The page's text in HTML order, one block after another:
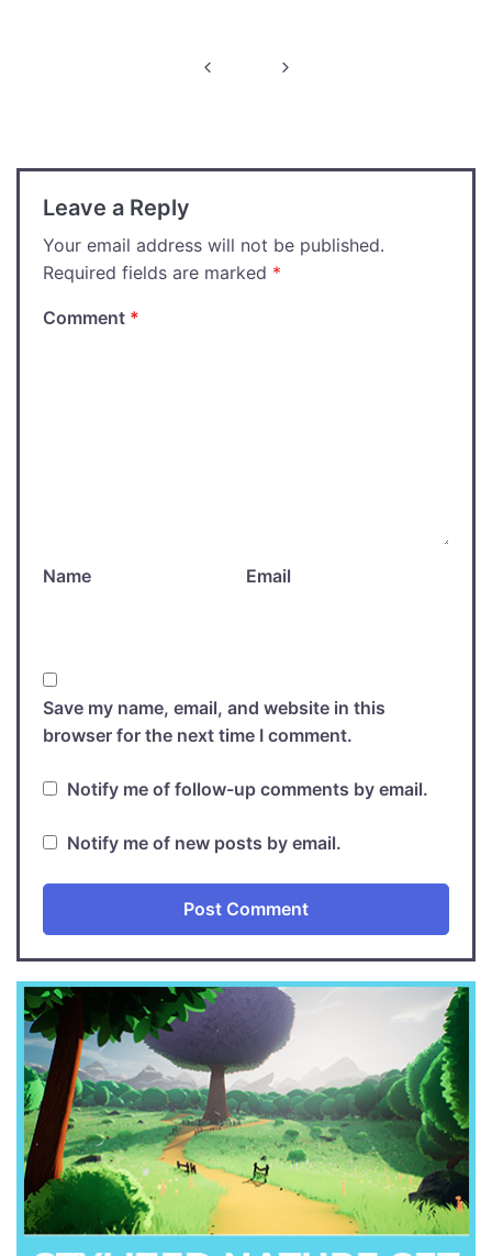
Leave a Reply
Your email address will not be published.
Required fields are marked *
Comment *
Name Email
Save my name, email, and website in this
browser for the next time I comment.
Notify me of follow-up comments by email.
Notify me of new posts by email.